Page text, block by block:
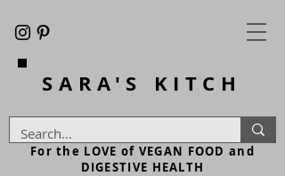
SARA'S KITCH
For the LOVE of VEGAN FOOD and
DIGESTIVE HEALTH